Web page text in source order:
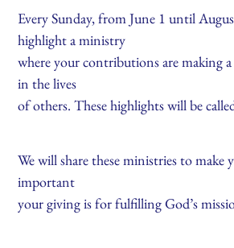
Every Sunday, from June 1 until
highlight a ministry
where your contributions are making
in the lives
of others. These highlights will be
We will share these ministries to make
important
your giving is for fulfilling God’s